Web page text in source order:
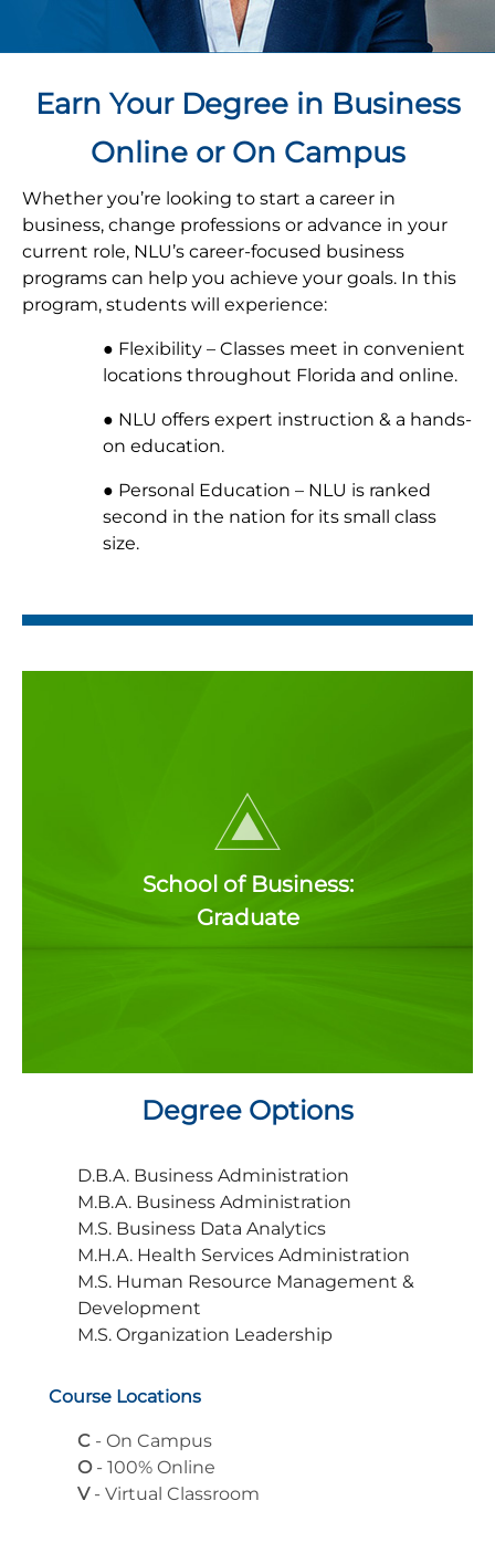
Earn Your Degree in Business
Online or On Campus
Whether you’re looking to start a career in
business, change professions or advance in your
current role, NLU’s career-focused business
programs can help you achieve your goals. In this
program, students will experience:
● Flexibility – Classes meet in convenient
locations throughout Florida and online.
● NLU offers expert instruction & a hands-
on education.
● Personal Education – NLU is ranked
second in the nation for its small class
size.
School of Business:
Graduate
Degree Options
D.B.A. Business Administration
M.B.A. Business Administration
M.S. Business Data Analytics
M.H.A. Health Services Administration
M.S. Human Resource Management &
Development
M.S. Organization Leadership
Course Locations
C - On Campus
O- 100% Online
V- Virtual Classroom